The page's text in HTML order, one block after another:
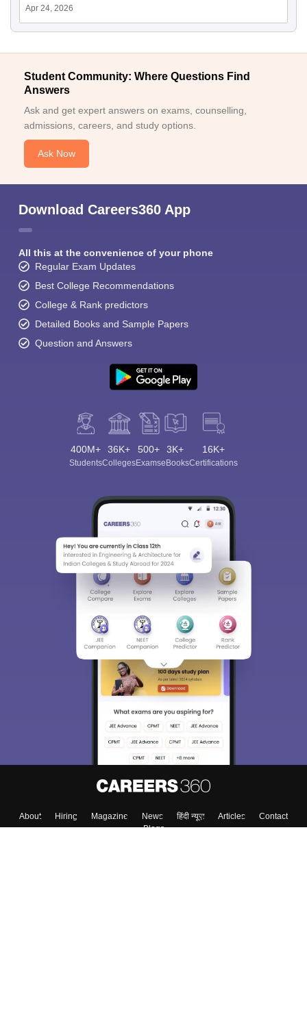
Apr 24, 2026
Student Community: Where Questions Find
Answers
Ask and get expert answers on exams, counselling,
admissions, careers, and study options.
Ask Now
Download Careers360 App
All this at the convenience of your phone
Regular Exam Updates
Best College Recommendations
College & Rank predictors
Detailed Books and Sample Papers
Question and Answers
400M+
Students
36K+
Colleges
500+
Exams
3K+
eBooks
16K+
Certifications
About Hiring Magazine News हिंदी न्यूज़ Articles
Contact
Blogs